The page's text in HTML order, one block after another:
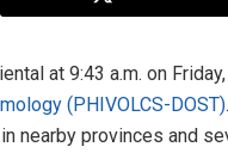
at 9:43 a.m. on
(PHIVOLCS-DOST)
nearby provinces and